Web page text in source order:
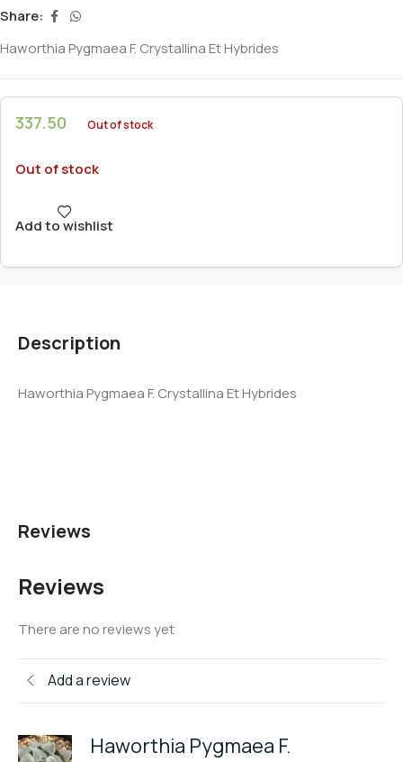
Share:
Haworthia Pygmaea F. Crystallina Et Hybrides
337.50 Out of stock
Out of stock
Add to wishlist
Description
Haworthia Pygmaea F. Crystallina Et Hybrides
Reviews
Reviews
There are no reviews yet
Add a review
Haworthia Pygmaea F.